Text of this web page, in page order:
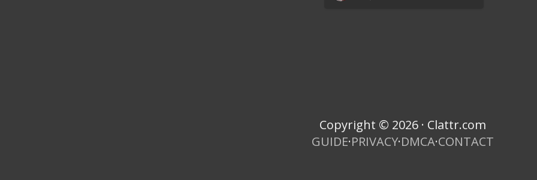
Copyright © 2026 · Clattr.com
GUIDE·PRIVACY·DMCA·CONTACT